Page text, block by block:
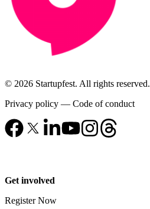
© 2026 Startupfest. All rights reserved.
Privacy policy — Code of conduct
Get involved
Register Now